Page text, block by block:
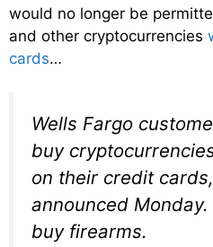
would no longer be
and other cryptocurrencies
cards…
Wells Fargo
buy
on their credit
announced
buy firearms.